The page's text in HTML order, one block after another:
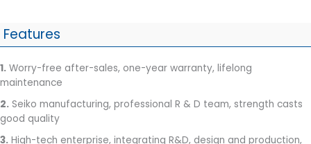
Features
1. Worry-free after-sales, one-year warranty, lifelong
maintenance
2. Seiko manufacturing, professional R & D team, strength casts
good quality
3. High-tech enterprise, integrating R&D, design and production,